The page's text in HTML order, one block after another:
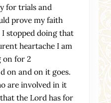
for trials and
prove my faith
stopped doing that
heartache I am
on for 2
on and on it goes.
are involved in it
the Lord has for